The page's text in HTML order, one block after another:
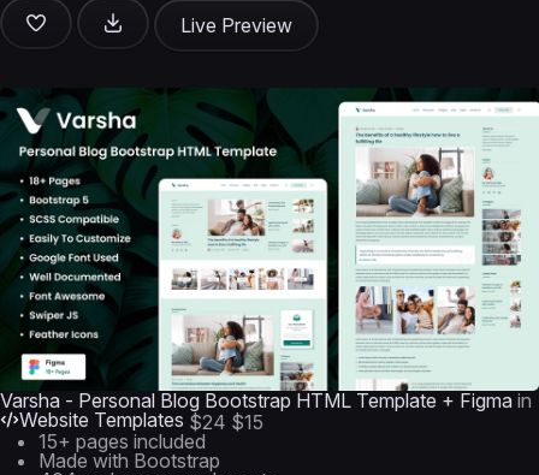
Live Preview
Varsha - Personal Blog Bootstrap HTML Template + Figma in
Website Templates $24 $15
15+ pages included
Made with Bootstrap